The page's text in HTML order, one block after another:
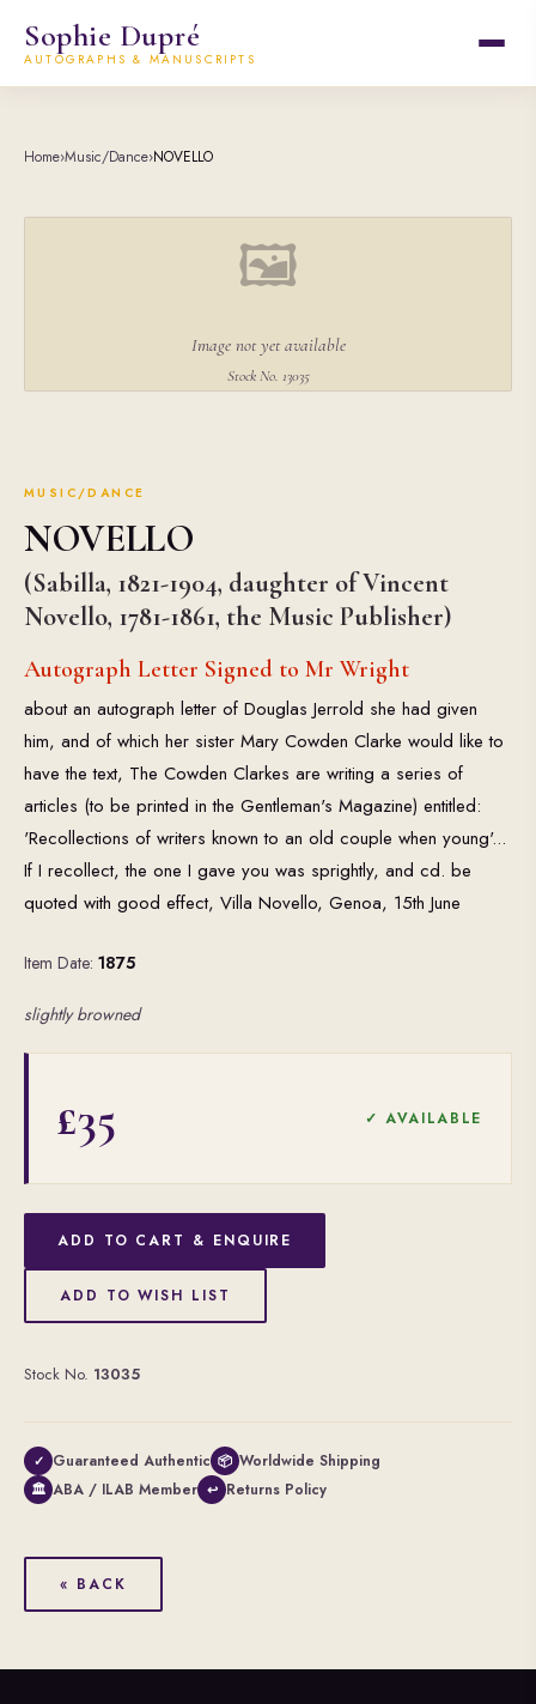
Sophie Dupré
AUTOGRAPHS & MANUSCRIPTS
Home›Music/Dance›NOVELLO
🖼
Image not yet available
Stock No. 13035
MUSIC/DANCE
NOVELLO
(Sabilla, 1821-1904, daughter of Vincent
Novello, 1781-1861, the Music Publisher)
Autograph Letter Signed to Mr Wright
about an autograph letter of Douglas Jerrold she had given
him, and of which her sister Mary Cowden Clarke would like to
have the text, The Cowden Clarkes are writing a series of
articles (to be printed in the Gentleman's Magazine) entitled:
'Recollections of writers known to an old couple when young'...
If I recollect, the one I gave you was sprightly, and cd. be
quoted with good effect, Villa Novello, Genoa, 15th June
Item Date: 1875
slightly browned
£35 ✓ AVAILABLE
ADD TO CART & ENQUIRE
ADD TO WISH LIST
Stock No. 13035
✓ Guaranteed Authentic 📦 Worldwide Shipping
🏛 ABA / ILAB Member ↩ Returns Policy
« BACK